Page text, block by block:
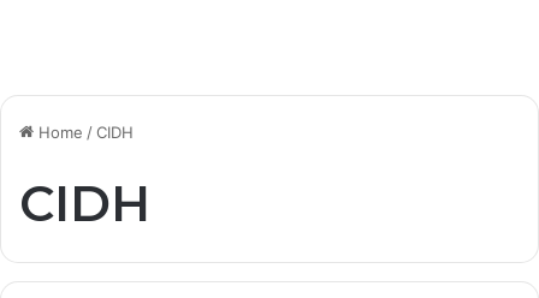
Home /CIDH
CIDH